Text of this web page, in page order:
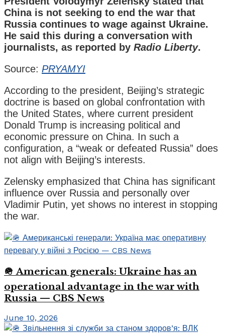
China is not seeking to end the war that
Russia continues to wage against Ukraine.
He said this during a conversation with
journalists, as reported by Radio Liberty.
Source: PRYAMYI
According to the president, Beijing’s strategic
doctrine is based on global confrontation with
the United States, where current president
Donald Trump is increasing political and
economic pressure on China. In such a
configuration, a “weak or defeated Russia” does
not align with Beijing’s interests.
Zelensky emphasized that China has significant
influence over Russia and personally over
Vladimir Putin, yet shows no interest in stopping
the war.
🪖 American generals: Ukraine has an
operational advantage in the war with
Russia — CBS News
June 10, 2026